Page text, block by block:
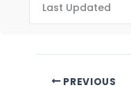
Last Updated
PREVIOUS